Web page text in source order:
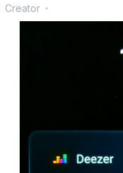
Creator